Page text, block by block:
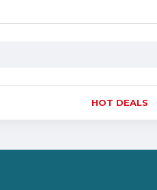
HOT DEALS